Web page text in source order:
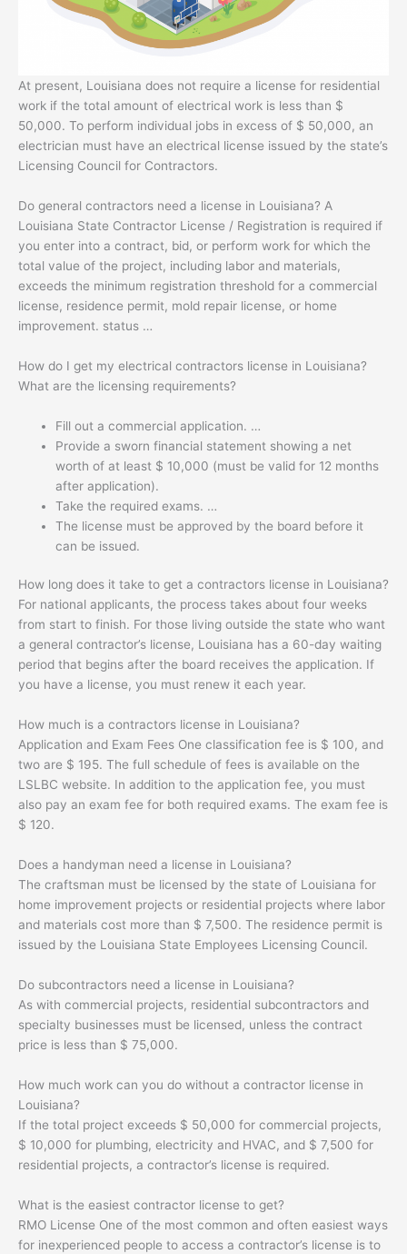
At present, Louisiana does not require a license for residential
work if the total amount of electrical work is less than $
50,000. To perform individual jobs in excess of $ 50,000, an
electrician must have an electrical license issued by the state’s
Licensing Council for Contractors.
Do general contractors need a license in Louisiana? A
Louisiana State Contractor License / Registration is required if
you enter into a contract, bid, or perform work for which the
total value of the project, including labor and materials,
exceeds the minimum registration threshold for a commercial
license, residence permit, mold repair license, or home
improvement. status …
How do I get my electrical contractors license in Louisiana?
What are the licensing requirements?
Fill out a commercial application. …
Provide a sworn financial statement showing a net
worth of at least $ 10,000 (must be valid for 12 months
after application).
Take the required exams. …
The license must be approved by the board before it
can be issued.
How long does it take to get a contractors license in Louisiana?
For national applicants, the process takes about four weeks
from start to finish. For those living outside the state who want
a general contractor’s license, Louisiana has a 60-day waiting
period that begins after the board receives the application. If
you have a license, you must renew it each year.
How much is a contractors license in Louisiana?
Application and Exam Fees One classification fee is $ 100, and
two are $ 195. The full schedule of fees is available on the
LSLBC website. In addition to the application fee, you must
also pay an exam fee for both required exams. The exam fee is
$ 120.
Does a handyman need a license in Louisiana?
The craftsman must be licensed by the state of Louisiana for
home improvement projects or residential projects where labor
and materials cost more than $ 7,500. The residence permit is
issued by the Louisiana State Employees Licensing Council.
Do subcontractors need a license in Louisiana?
As with commercial projects, residential subcontractors and
specialty businesses must be licensed, unless the contract
price is less than $ 75,000.
How much work can you do without a contractor license in
Louisiana?
If the total project exceeds $ 50,000 for commercial projects,
$ 10,000 for plumbing, electricity and HVAC, and $ 7,500 for
residential projects, a contractor’s license is required.
What is the easiest contractor license to get?
RMO License One of the most common and often easiest ways
for inexperienced people to access a contractor’s license is to